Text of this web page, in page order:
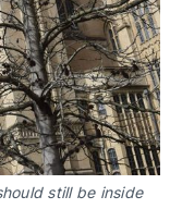
still be inside